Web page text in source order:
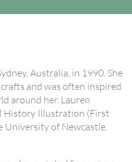
Australia, in 1990. She
and was often inspired
around her. Lauren
History Illustration (First
University of Newcastle.